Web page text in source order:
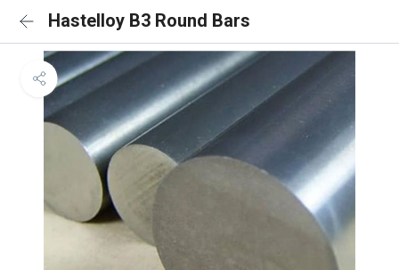
Hastelloy B3 Round Bars